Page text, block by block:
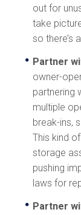
out for
take
so there’s
Partner
owner-
partnering
multiple
break-ins,
This kind
storage
pushing
laws for
Partner